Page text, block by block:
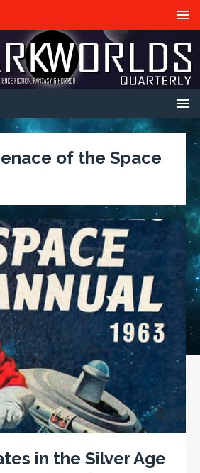
of the Space
in the Silver Age